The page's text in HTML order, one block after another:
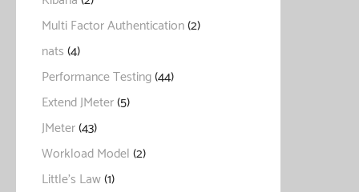
Multi Factor Authentication(2)
nats(4)
Performance Testing(44)
Extend JMeter(5)
JMeter(43)
Workload Model(2)
Little's Law(1)